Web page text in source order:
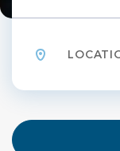
Find
Jobs